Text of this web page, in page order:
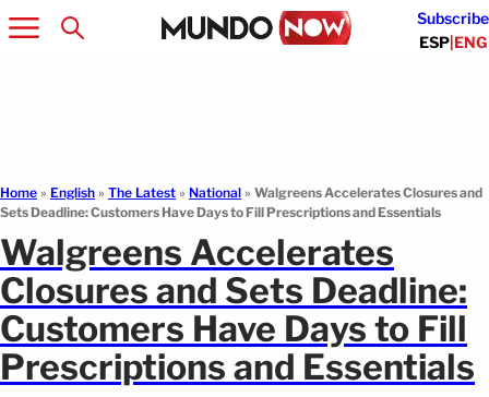
Subscribe
ESP|ENG
Home » English » The Latest » National » Walgreens Accelerates Closures and
Sets Deadline: Customers Have Days to Fill Prescriptions and Essentials
Walgreens Accelerates
Closures and Sets Deadline:
Customers Have Days to Fill
Prescriptions and Essentials